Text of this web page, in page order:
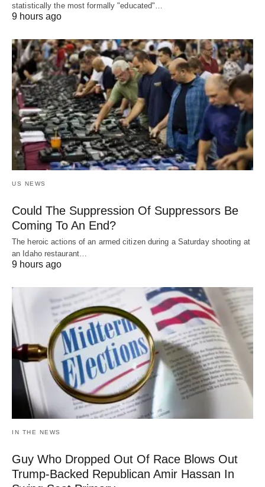
statistically the most formally "educated"…
9 hours ago
US NEWS
Could The Suppression Of Suppressors Be
Coming To An End?
The heroic actions of an armed citizen during a Saturday shooting at
an Idaho restaurant…
9 hours ago
IN THE NEWS
Guy Who Dropped Out Of Race Blows Out
Trump-Backed Republican Amir Hassan In